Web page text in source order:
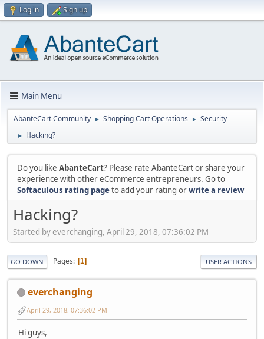
Log in Sign up
Main Menu
AbanteCart Community ► Shopping Cart Operations ► Security
► Hacking?
Do you like AbanteCart? Please rate AbanteCart or share your
experience with other eCommerce entrepreneurs. Go to
Softaculous rating pageto add your rating orwrite a review
Hacking?
Started by everchanging, April 29, 2018, 07:36:02 PM
GO DOWN Pages 1 USER ACTIONS
everchanging
April 29, 2018, 07:36:02 PM
Hi guys,